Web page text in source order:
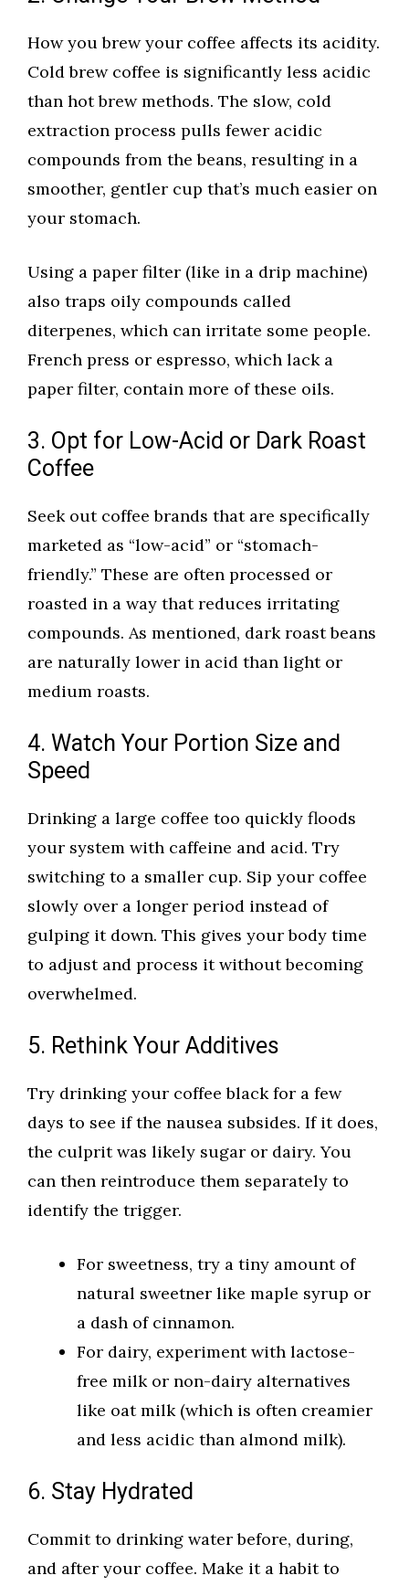
How you brew your coffee affects its acidity.
Cold brew coffee is significantly less acidic
than hot brew methods. The slow, cold
extraction process pulls fewer acidic
compounds from the beans, resulting in a
smoother, gentler cup that’s much easier on
your stomach.
Using a paper filter (like in a drip machine)
also traps oily compounds called
diterpenes, which can irritate some people.
French press or espresso, which lack a
paper filter, contain more of these oils.
3. Opt for Low-Acid or Dark Roast
Coffee
Seek out coffee brands that are specifically
marketed as “low-acid” or “stomach-
friendly.” These are often processed or
roasted in a way that reduces irritating
compounds. As mentioned, dark roast beans
are naturally lower in acid than light or
medium roasts.
4. Watch Your Portion Size and
Speed
Drinking a large coffee too quickly floods
your system with caffeine and acid. Try
switching to a smaller cup. Sip your coffee
slowly over a longer period instead of
gulping it down. This gives your body time
to adjust and process it without becoming
overwhelmed.
5. Rethink Your Additives
Try drinking your coffee black for a few
days to see if the nausea subsides. If it does,
the culprit was likely sugar or dairy. You
can then reintroduce them separately to
identify the trigger.
For sweetness, try a tiny amount of
natural sweetner like maple syrup or
a dash of cinnamon.
For dairy, experiment with lactose-
free milk or non-dairy alternatives
like oat milk (which is often creamier
and less acidic than almond milk).
6. Stay Hydrated
Commit to drinking water before, during,
and after your coffee. Make it a habit to